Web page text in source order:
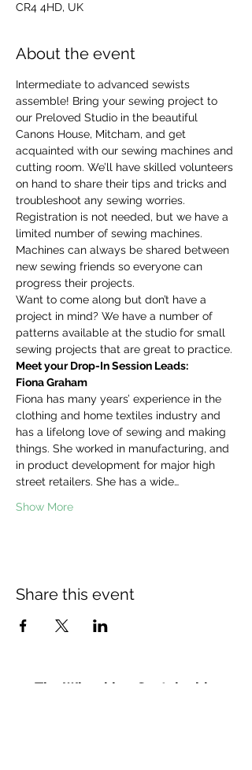
CR4 4HD, UK
About the event
Intermediate to advanced sewists
assemble! Bring your sewing project to
our Preloved Studio in the beautiful
Canons House, Mitcham, and get
acquainted with our sewing machines and
cutting room. We’ll have skilled volunteers
on hand to share their tips and tricks and
troubleshoot any sewing worries.
Registration is not needed, but we have a
limited number of sewing machines.
Machines can always be shared between
new sewing friends so everyone can
progress their projects.
Want to come along but don’t have a
project in mind? We have a number of
patterns available at the studio for small
sewing projects that are great to practice.
Meet your Drop-In Session Leads:
Fiona Graham
Fiona has many years’ experience in the
clothing and home textiles industry and
has a lifelong love of sewing and making
things. She worked in manufacturing, and
in product development for major high
street retailers. She has a wide…
Show More
Share this event
The Wheel is a Sustainable